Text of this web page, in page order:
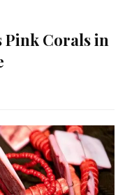
Pink Corals in